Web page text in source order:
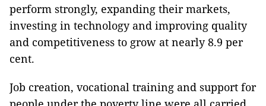
perform strongly, expanding their markets,
investing in technology and improving quality
and competitiveness to grow at nearly 8.9 per
cent.
Job creation, vocational training and support for